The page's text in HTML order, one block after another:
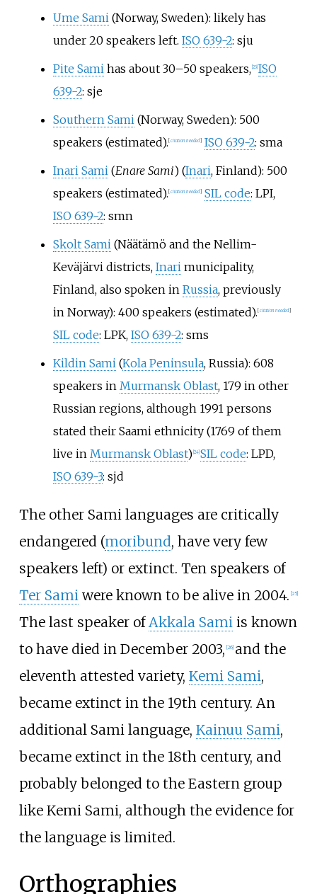
Ume Sami (Norway, Sweden): likely has
under 20 speakers left. ISO 639-2: sju
Pite Sami has about 30–50 speakers, 23] ISO
639-2: sje
Southern Sami (Norway, Sweden): 500
speakers (estimated). [citation needed] ISO 639-2: sma
Inari Sami (Enare Sami) (Inari, Finland): 500
speakers (estimated). [citation needed] SIL code: LPI,
ISO 639-2: smn
Skolt Sami (Näätämö and the Nellim-
Keväjärvi districts, Inari municipality,
Finland, also spoken in Russia, previously
in Norway): 400 speakers (estimated). [citation needed]
SIL code: LPK, ISO 639-2: sms
Kildin Sami (Kola Peninsula, Russia): 608
speakers in Murmansk Oblast, 179 in other
Russian regions, although 1991 persons
stated their Saami ethnicity (1769 of them
live in Murmansk Oblast) 24] SIL code: LPD,
ISO 639-3: sjd
The other Sami languages are critically
endangered (moribund, have very few
speakers left) or extinct. Ten speakers of
Ter Samiwere known to be alive in 2004. 25]
The last speaker ofAkkala Samiis known
to have died in December 2003, 26] and the
eleventh attested variety, Kemi Sami,
became extinct in the 19th century. An
additional Sami language, Kainuu Sami,
became extinct in the 18th century, and
probably belonged to the Eastern group
like Kemi Sami, although the evidence for
the language is limited.
Orthographies